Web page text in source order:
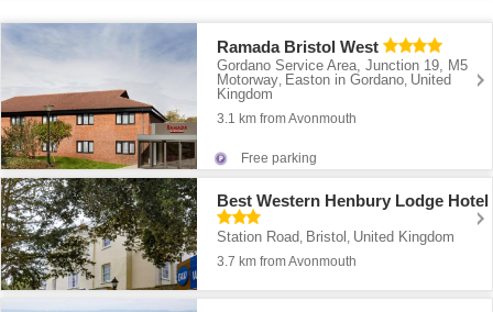
Ramada Bristol West
Gordano Service Area, Junction 19, M5
Motorway, Easton in Gordano, United
Kingdom
3.1 km from Avonmouth
Free parking
Best Western Henbury Lodge Hotel
Station Road, Bristol , United Kingdom
3.7 km from Avonmouth